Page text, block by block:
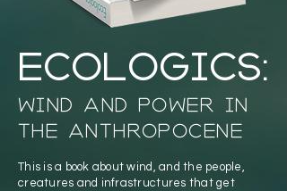
Ecologics:
Wind and Power in
the Anthropocene
This is a book about wind, and the people,
creatures and infrastructures that get